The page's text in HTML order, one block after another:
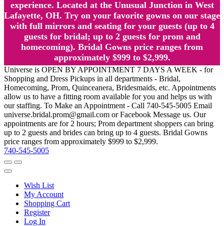
experience. Located at the Unusual Junction in West
Lafayette, OH. Try on your favorite gowns on our stage
with full mirrors and seating for your guests (up to 4
guests for bridal; up to 2 guests for prom and
homecoming). Bridal Gowns price ranges from
approximately $999 to $2,999.
Universe is OPEN BY APPOINTMENT 7 DAYS A WEEK - for
Shopping and Dress Pickups in all departments - Bridal,
Homecoming, Prom, Quinceanera, Bridesmaids, etc. Appointments
allow us to have a fitting room available for you and helps us with
our staffing. To Make an Appointment - Call 740-545-5005 Email
universe.bridal.prom@gmail.com or Facebook Message us. Our
appointments are for 2 hours; Prom department shoppers can bring
up to 2 guests and brides can bring up to 4 guests. Bridal Gowns
price ranges from approximately $999 to $2,999.
740-545-5005
Wish List
My Account
Shopping Cart
Register
Log In